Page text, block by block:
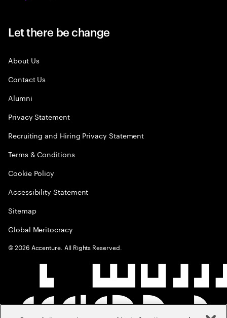
Let there be change
About Us
Contact Us
Alumni
Privacy Statement
Recruiting and Hiring Privacy Statement
Terms & Conditions
Cookie Policy
Accessibility Statement
Sitemap
Global Meritocracy
©2026 Accenture. All Rights Reserved.